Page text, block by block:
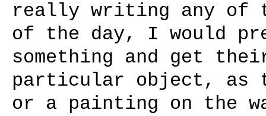
really writing any of
of the day, I would
something and get
particular object, as
or a painting on the